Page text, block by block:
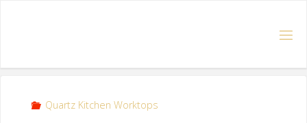
Quartz Kitchen Worktops